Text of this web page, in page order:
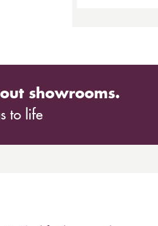
showrooms.
to life